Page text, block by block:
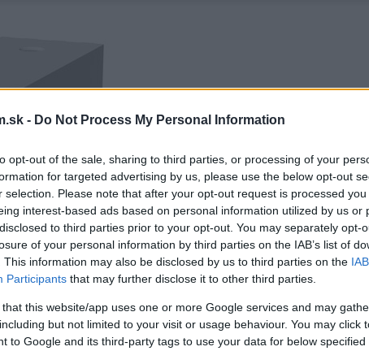
- Do Not Process My Personal Information
opt-out of the sale, sharing to third parties, or processing of your
for targeted advertising by us, please use the below opt-out
selection. Please note that after your opt-out request is processed you
interest-based ads based on personal information utilized by us or
to third parties prior to your opt-out. You may separately opt-
of your personal information by third parties on the IAB’s list of
This information may also be disclosed by us to third parties on the
Participants that may further disclose it to other third parties.
that this website/app uses one or more Google services and may
but not limited to your visit or usage behaviour. You may click
to Google and its third-party tags to use your data for below specified